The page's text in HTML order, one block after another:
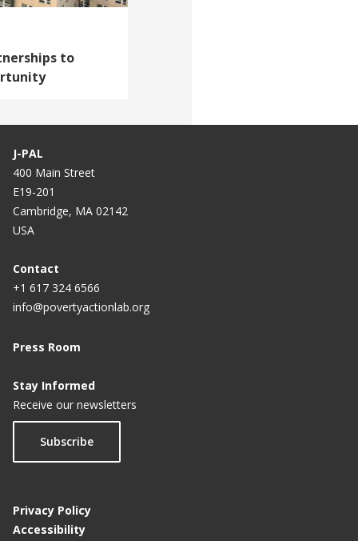
to
J-PAL
400 Main Street
E19-201
Cambridge, MA 02142
USA
Contact
+1 617 324 6566
info@povertyactionlab.org
Press Room
Stay Informed
Receive our newsletters
Subscribe
Privacy Policy
Accessibility